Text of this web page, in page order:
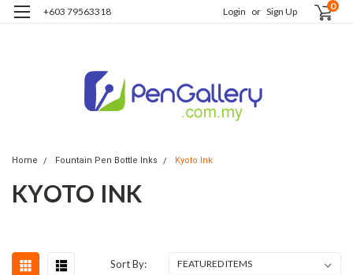
+603 79563318 Login or Sign Up 0
Home Fountain Pen Bottle Inks Kyoto Ink
KYOTO INK
Sort By: